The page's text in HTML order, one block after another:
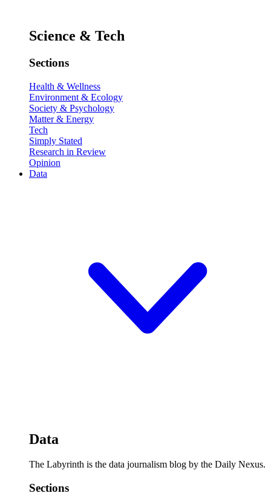
Science & Tech
Sections
Health & Wellness
Environment & Ecology
Society & Psychology
Matter & Energy
Tech
Simply Stated
Research in Review
Opinion
Data
Data
The Labyrinth is the data journalism blog by the Daily Nexus.
Sections